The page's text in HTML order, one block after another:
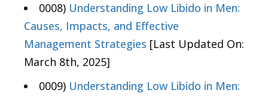
0008) Understanding Low Libido in Men:
Causes, Impacts, and Effective
Management Strategies [Last Updated On:
March 8th, 2025]
0009) Understanding Low Libido in Men: